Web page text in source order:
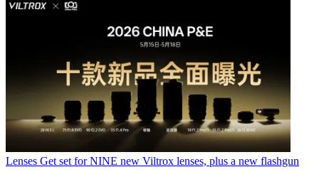
Lenses Get set for NINE new Viltrox lenses, plus a new flashgun